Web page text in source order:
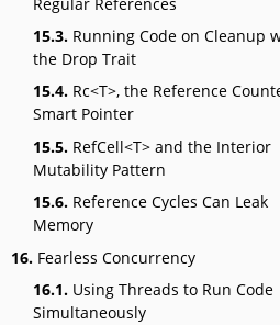
15.3. Running Code on Cleanup
the Drop Trait
15.4. Rc<T>, the Reference
Smart Pointer
15.5. RefCell<T> and the Interior
Mutability Pattern
15.6. Reference Cycles Can Leak
Memory
16. Fearless Concurrency
16.1. Using Threads to Run Code
Simultaneously